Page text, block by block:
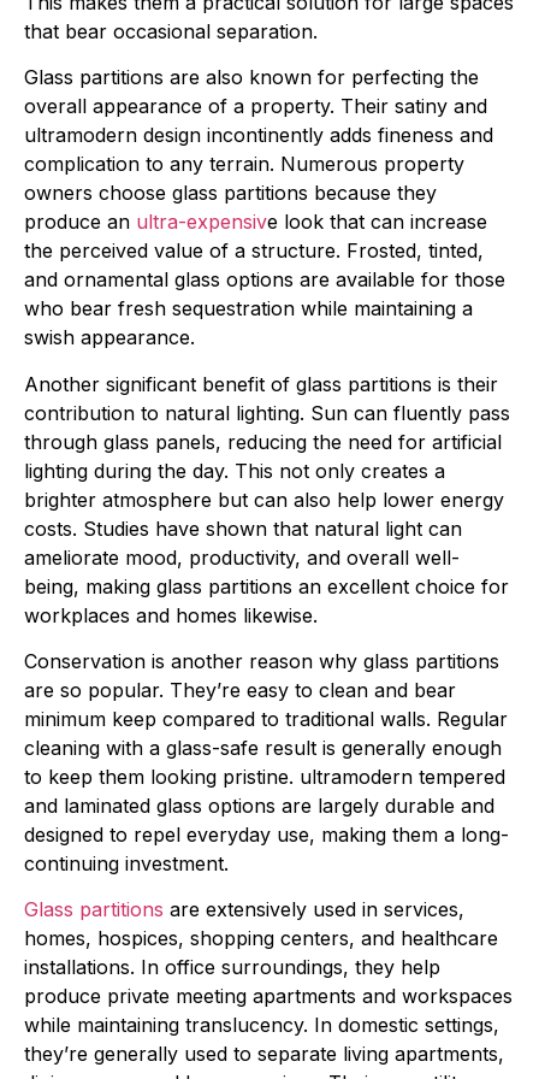
that bear occasional separation.
Glass partitions are also known for perfecting the
overall appearance of a property. Their satiny and
ultramodern design incontinently adds fineness and
complication to any terrain. Numerous property
owners choose glass partitions because they
produce an ultra-expensive look that can increase
the perceived value of a structure. Frosted, tinted,
and ornamental glass options are available for those
who bear fresh sequestration while maintaining a
swish appearance.
Another significant benefit of glass partitions is their
contribution to natural lighting. Sun can fluently pass
through glass panels, reducing the need for artificial
lighting during the day. This not only creates a
brighter atmosphere but can also help lower energy
costs. Studies have shown that natural light can
ameliorate mood, productivity, and overall well-
being, making glass partitions an excellent choice for
workplaces and homes likewise.
Conservation is another reason why glass partitions
are so popular. They’re easy to clean and bear
minimum keep compared to traditional walls. Regular
cleaning with a glass-safe result is generally enough
to keep them looking pristine. ultramodern tempered
and laminated glass options are largely durable and
designed to repel everyday use, making them a long-
continuing investment.
Glass partitions are extensively used in services,
homes, hospices, shopping centers, and healthcare
installations. In office surroundings, they help
produce private meeting apartments and workspaces
while maintaining translucency. In domestic settings,
they’re generally used to separate living apartments,